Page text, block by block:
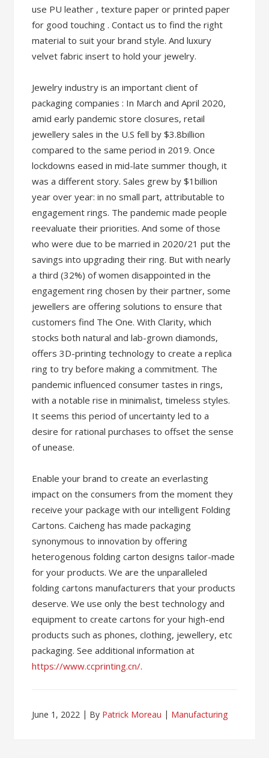
use PU leather , texture paper or printed paper
for good touching . Contact us to find the right
material to suit your brand style. And luxury
velvet fabric insert to hold your jewelry.
Jewelry industry is an important client of
packaging companies : In March and April 2020,
amid early pandemic store closures, retail
jewellery sales in the U.S fell by $3.8billion
compared to the same period in 2019. Once
lockdowns eased in mid-late summer though, it
was a different story. Sales grew by $1billion
year over year: in no small part, attributable to
engagement rings. The pandemic made people
reevaluate their priorities. And some of those
who were due to be married in 2020/21 put the
savings into upgrading their ring. But with nearly
a third (32%) of women disappointed in the
engagement ring chosen by their partner, some
jewellers are offering solutions to ensure that
customers find The One. With Clarity, which
stocks both natural and lab-grown diamonds,
offers 3D-printing technology to create a replica
ring to try before making a commitment. The
pandemic influenced consumer tastes in rings,
with a notable rise in minimalist, timeless styles.
It seems this period of uncertainty led to a
desire for rational purchases to offset the sense
of unease.
Enable your brand to create an everlasting
impact on the consumers from the moment they
receive your package with our intelligent Folding
Cartons. Caicheng has made packaging
synonymous to innovation by offering
heterogenous folding carton designs tailor-made
for your products. We are the unparalleled
folding cartons manufacturers that your products
deserve. We use only the best technology and
equipment to create cartons for your high-end
products such as phones, clothing, jewellery, etc
packaging. See additional information at
https://www.ccprinting.cn/.
June 1, 2022 By Patrick Moreau Manufacturing